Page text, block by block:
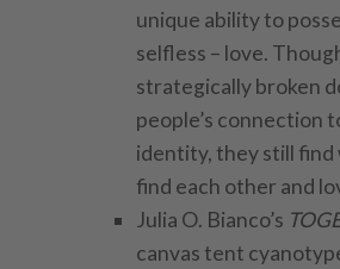
unique ability to
selfless – love.
strategically broken
people’s connection
identity, they still find
find each other and
Julia O. Bianco’s
canvas tent